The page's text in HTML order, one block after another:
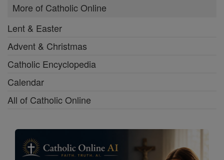
More of Catholic Online
Lent & Easter
Advent & Christmas
Catholic Encyclopedia
Calendar
All of Catholic Online